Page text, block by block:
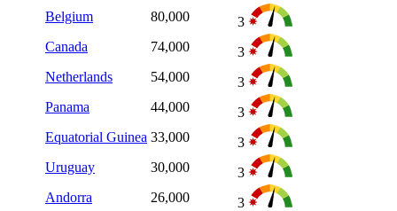
Belgium
80,000
3
Canada
74,000
3
Netherlands
54,000
3
Panama
44,000
3
Equatorial Guinea 33,000
3
Uruguay
30,000
3
Andorra
26,000
3